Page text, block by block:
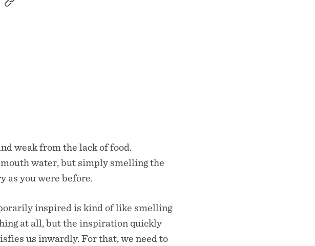
SHARE
weak from the lack of food.
water, but simply smelling the
as you were before.
inspired is kind of like smelling
at all, but the inspiration quickly
us inwardly. For that, we need to